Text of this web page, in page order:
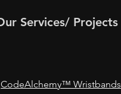
Services/ Projects
CodeAlchemy™ Wristbands